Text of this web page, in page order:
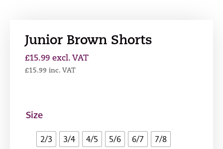
Junior Brown Shorts
£15.99 excl. VAT
£15.99 inc. VAT
Size
2/3 3/4 4/5 5/6 6/7
7/8